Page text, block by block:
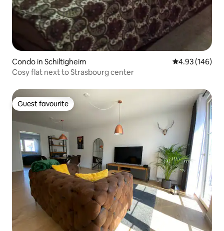
Condo in Schiltigheim 4.93 out of 5
4.93 (146)
Cosy flat next to Strasbourg center
Guest favourite
Guest favourite